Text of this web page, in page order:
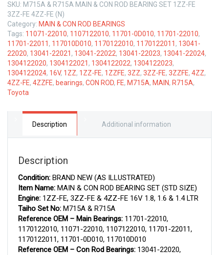
ROD
BEARINGS
TOYOTA
1ZZ-
FE,
3ZZ-
FE
&
4ZZ-
FE
LTR
SKU: M715A & R715A MAIN & CON ROD BEARING SET 1ZZ-FE
3ZZ-FE 4ZZ-FE (N)
Category: MAIN & CON ROD BEARINGS
Tags: 11071-22010, 1107122010, 11701-0D010, 11701-22010,
11701-22011, 117010D010, 1170122010, 1170122011, 13041-
22020, 13041-22021, 13041-22022, 13041-22023, 13041-22024,
1304122020, 1304122021, 1304122022, 1304122023,
1304122024, 16V, 1ZZ, 1ZZ-FE, 1ZZFE, 3ZZ, 3ZZ-FE, 3ZZFE, 4ZZ,
4ZZ-FE, 4ZZFE, bearings, CON ROD, FE, M715A, MAIN, R715A,
Toyota
Description Additional information
Description
Condition: BRAND NEW (AS ILLUSTRATED)
Item Name: MAIN & CON ROD BEARING SET (STD SIZE)
Engine: 1ZZ-FE, 3ZZ-FE & 4ZZ-FE 16V 1.8, 1.6 & 1.4 LTR
Taiho Set No: M715A & R715A
Reference OEM – Main Bearings: 11701-22010,
1170122010, 11071-22010, 1107122010, 11701-22011,
1170122011, 11701-0D010, 117010D010
Reference OEM – Con Rod Bearings: 13041-22020,